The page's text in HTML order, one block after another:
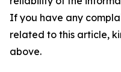
If you have any
related to this article,
above.